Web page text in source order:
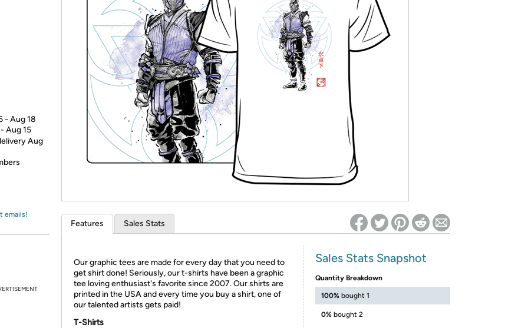
* Re-login required on Woot! for benefits to take effect
- Aug 18
Aug 15
Aug
emails!
Features Sales Stats
Our graphic tees are made for every day that you need to
get shirt done! Seriously, our t-shirts have been a graphic
tee loving enthusiast's favorite since 2007. Our shirts are
printed in the USA and every time you buy a shirt, one of
our talented artists gets paid!
T-Shirts
Sales Stats Snapshot
Quantity Breakdown
100% bought 1
0% bought 2